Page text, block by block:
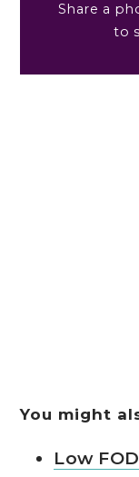
Share a
to
You might
Low